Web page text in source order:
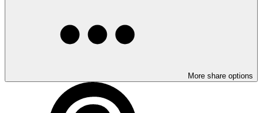
More share options